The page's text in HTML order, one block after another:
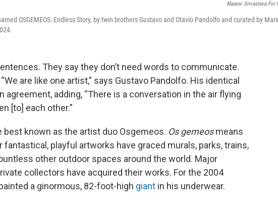
Maansi Srivastava For
OSGEMEOS: Endless Story, by twin brothers Gustavo and Otavio Pandolfo and curated by
They say they don’t need words to communicate.
are like one artist,” says Gustavo Pandolfo. His identical
agreement, adding, “There is a conversation in the air flying
[to] each other.”
best known as the artist duo Osgemeos. Os gemeosmeans
playful artworks have graced murals, parks, trains,
other outdoor spaces around the world. Major
collectors have acquired their works. For the 2004
a ginormous, 82-foot-high giant in his underwear.